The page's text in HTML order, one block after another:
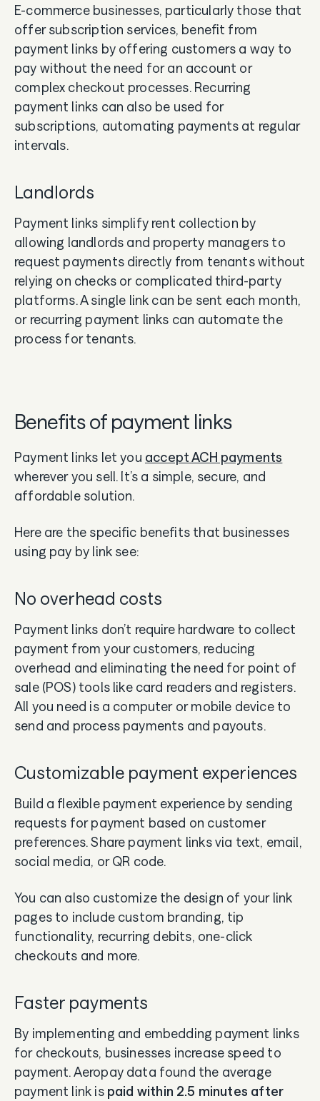
E-commerce businesses, particularly those that
offer subscription services, benefit from
payment links by offering customers a way to
pay without the need for an account or
complex checkout processes. Recurring
payment links can also be used for
subscriptions, automating payments at regular
intervals.
Landlords
Payment links simplify rent collection by
allowing landlords and property managers to
request payments directly from tenants without
relying on checks or complicated third-party
platforms. A single link can be sent each month,
or recurring payment links can automate the
process for tenants.
Benefits of payment links
Payment links let you accept ACH payments
wherever you sell. It’s a simple, secure, and
affordable solution.
Here are the specific benefits that businesses
using pay by link see:
No overhead costs
Payment links don’t require hardware to collect
payment from your customers, reducing
overhead and eliminating the need for point of
sale (POS) tools like card readers and registers.
All you need is a computer or mobile device to
send and process payments and payouts.
Customizable payment experiences
Build a flexible payment experience by sending
requests for payment based on customer
preferences. Share payment links via text, email,
social media, or QR code.
You can also customize the design of your link
pages to include custom branding, tip
functionality, recurring debits, one-click
checkouts and more.
Faster payments
By implementing and embedding payment links
for checkouts, businesses increase speed to
payment. Aeropay data found the average
payment link is paid within 2.5 minutes after